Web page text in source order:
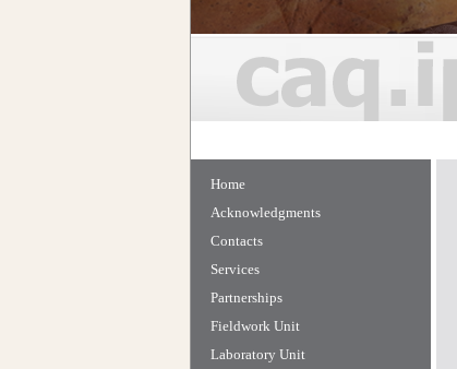
Home
Acknowledgments
Contacts
Services
Partnerships
Fieldwork Unit
Laboratory Unit